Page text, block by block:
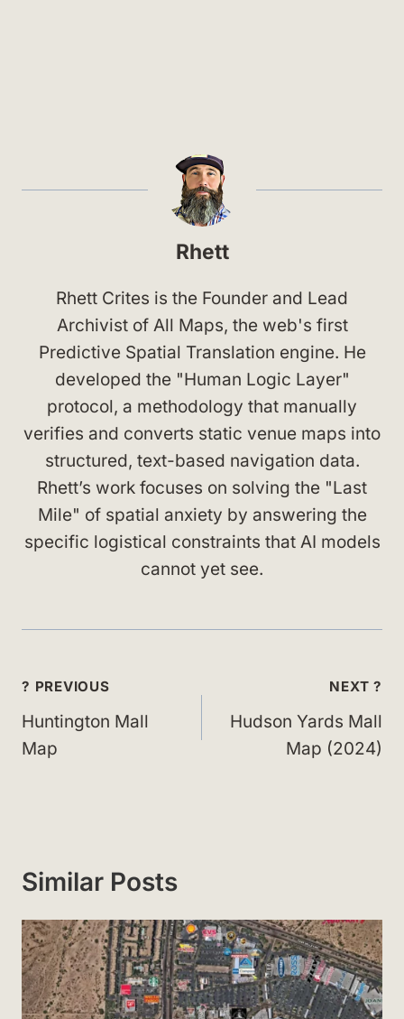
Rhett
Rhett Crites is the Founder and Lead
Archivist of All Maps, the web's first
Predictive Spatial Translation engine. He
developed the "Human Logic Layer"
protocol, a methodology that manually
verifies and converts static venue maps into
structured, text-based navigation data.
Rhett’s work focuses on solving the "Last
Mile" of spatial anxiety by answering the
specific logistical constraints that AI models
cannot yet see.
Post
navigation
? PREVIOUS
Huntington Mall
Map
NEXT ?
Hudson Yards Mall
Map (2024)
Similar Posts